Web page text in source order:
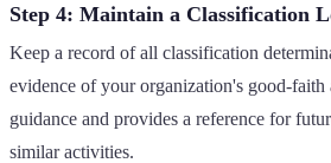
Step 4: Maintain a Classification
Keep a record of all classification
evidence of your organization's good-
guidance and provides a reference for
similar activities.